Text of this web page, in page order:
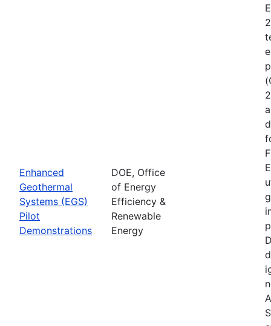
Enhanced
Geothermal
Systems (EGS)
Pilot
Demonstrations
DOE, Office
of Energy
Efficiency &
Renewable
Energy